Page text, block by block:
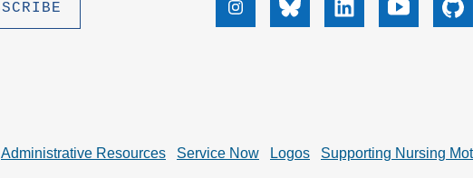
InstagramBlueskyLinkedinYoutube
Administrative Resources Service Now Logos Supporting Nursing